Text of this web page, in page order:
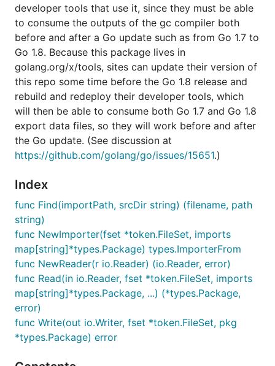
developer tools that use it, since they must be able
to consume the outputs of the gc compiler both
before and after a Go update such as from Go 1.7 to
Go 1.8. Because this package lives in
golang.org/x/tools, sites can update their version of
this repo some time before the Go 1.8 release and
rebuild and redeploy their developer tools, which
will then be able to consume both Go 1.7 and Go 1.8
export data files, so they will work before and after
the Go update. (See discussion at
https://github.com/golang/go/issues/15651.)
Index
func Find(importPath, srcDir string) (filename, path
string)
func NewImporter(fset *token.FileSet, imports
map[string]*types.Package) types.ImporterFrom
func NewReader(r io.Reader) (io.Reader, error)
func Read(in io.Reader, fset *token.FileSet, imports
map[string]*types.Package, ...) (*types.Package,
error)
func Write(out io.Writer, fset *token.FileSet, pkg
*types.Package) error